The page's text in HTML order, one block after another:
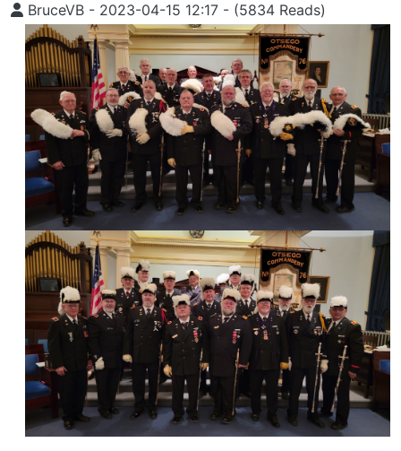
BruceVB - 2023-04-15 12:17 - (5834 Reads)